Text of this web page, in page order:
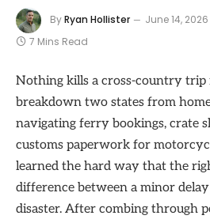
ByRyan Hollister June 14, 2026
7 Mins Read
Nothing kills a cross-country trip
breakdown two states from
navigating ferry bookings, crate
customs paperwork for
learned the hard way that the
difference between a minor
disaster. After combing through